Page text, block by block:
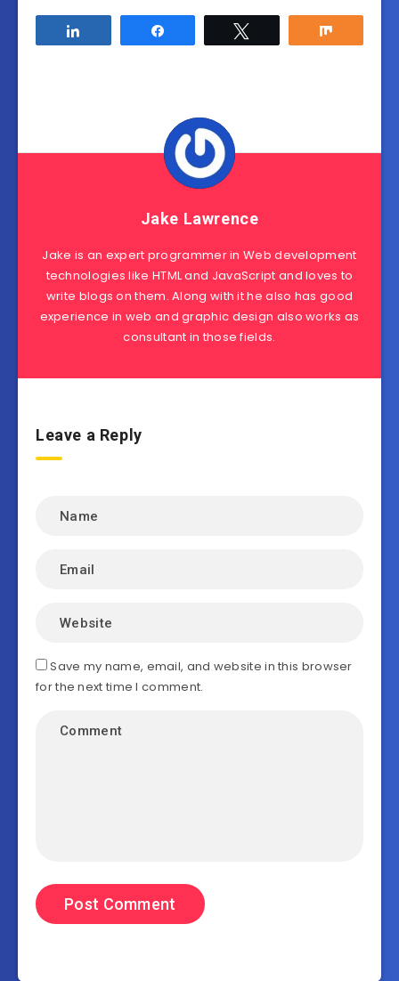
Jake Lawrence
Jake is an expert programmer in Web development
technologies like HTML and JavaScript and loves to
write blogs on them. Along with it he also has good
experience in web and graphic design also works as
consultant in those fields.
Leave a Reply
Save my name, email, and website in this browser
for the next time I comment.